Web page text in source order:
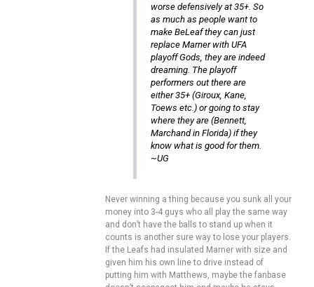
worse defensively at 35+. So
as much as people want to
make BeLeaf they can just
replace Marner with UFA
playoff Gods, they are indeed
dreaming. The playoff
performers out there are
either 35+ (Giroux, Kane,
Toews etc.) or going to stay
where they are (Bennett,
Marchand in Florida) if they
know what is good for them.
~UG
Never winning a thing because you sunk all your
money into 3-4 guys who all play the same way
and don’t have the balls to stand up when it
counts is another sure way to lose your players.
If the Leafs had insulated Marner with size and
given him his own line to drive instead of
putting him with Matthews, maybe the fanbase